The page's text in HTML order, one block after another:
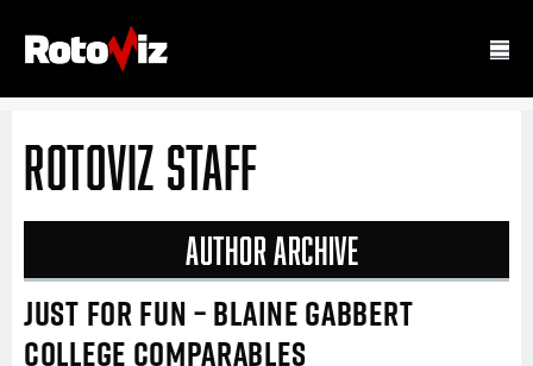
RotoViz Staff
Author Archive
JUST FOR FUN – BLAINE GABBERT
COLLEGE COMPARABLES